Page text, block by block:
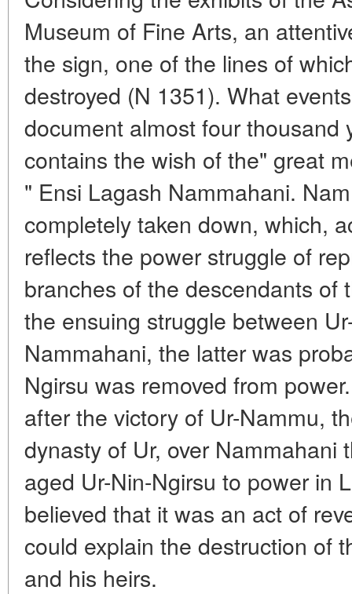
Museum of Fine Arts, an
the sign, one of the lines of
destroyed (N 1351). What
document almost four thousand
contains the wish of the" great
" Ensi Lagash Nammahani.
completely taken down, which,
reflects the power struggle of
branches of the descendants of
the ensuing struggle between
Nammahani, the latter was
Ngirsu was removed from
after the victory of Ur-Nammu,
dynasty of Ur, over Nammahani
aged Ur-Nin-Ngirsu to power in
believed that it was an act of
could explain the destruction of
and his heirs.